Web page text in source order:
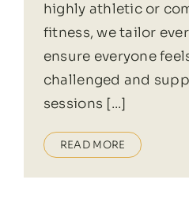
highly athletic or
fitness, we tailor
ensure everyone
challenged and
sessions [...]
READ MORE